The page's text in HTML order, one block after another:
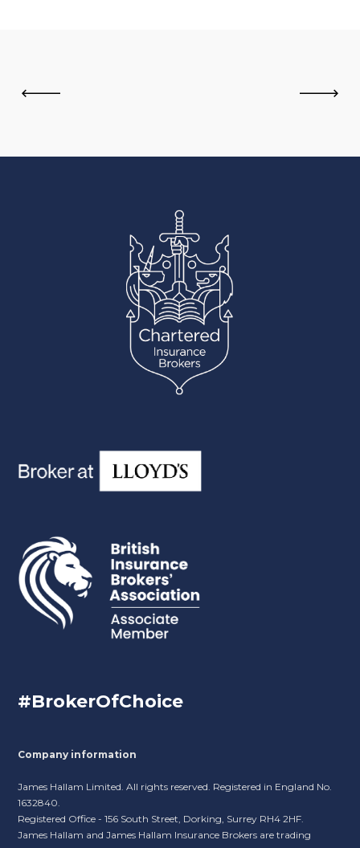
#BrokerOfChoice
Company information
James Hallam Limited. All rights reserved. Registered in England No.
1632840.
Registered Office - 156 South Street, Dorking, Surrey RH4 2HF.
James Hallam and James Hallam Insurance Brokers are trading